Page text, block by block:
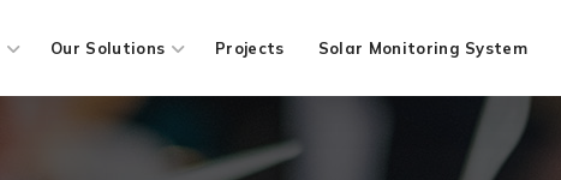
Our Solutions Projects Solar Monitoring System